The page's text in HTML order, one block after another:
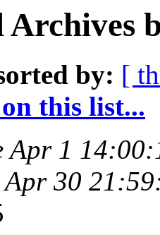
by: [
this list...
Apr 1
Apr 30